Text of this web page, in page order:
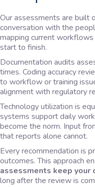
Our assessments are built
conversation with the
mapping current
start to finish.
Documentation audits
times. Coding accuracy
to workflow or training
alignment with regulatory
Technology utilization is
systems support daily
become the norm. Input
that reports alone cannot.
Every recommendation is
outcomes. This approach
assessments keep
long after the review is